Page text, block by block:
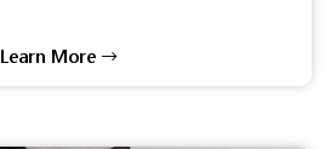
Learn More